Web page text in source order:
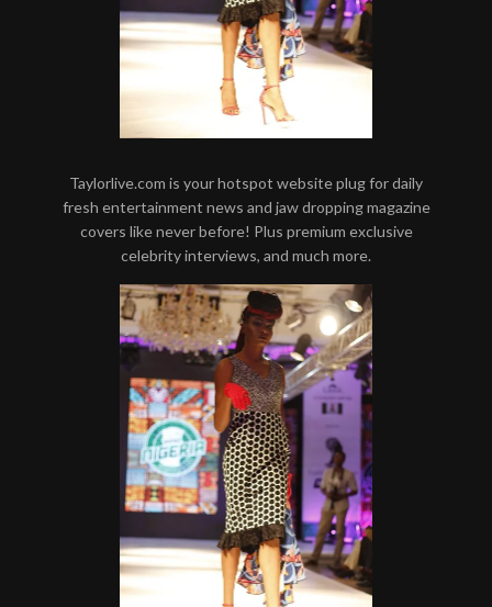
Taylorlive.com is your hotspot website plug for daily
fresh entertainment news and jaw dropping magazine
covers like never before! Plus premium exclusive
celebrity interviews, and much more.